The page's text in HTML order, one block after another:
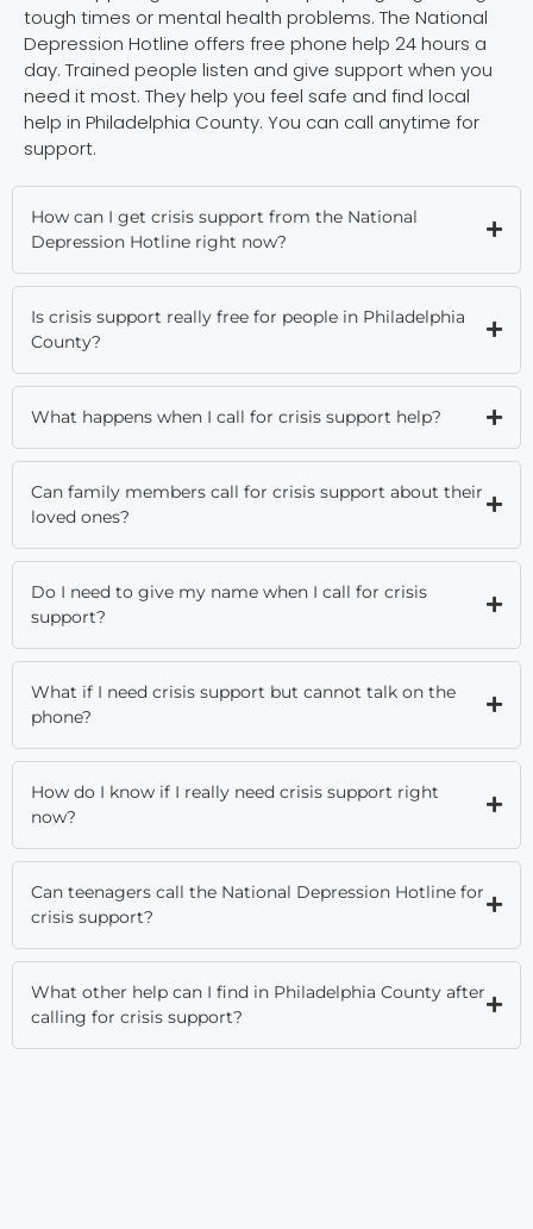
tough times or mental health problems. The National
Depression Hotline offers free phone help 24 hours a
day. Trained people listen and give support when you
need it most. They help you feel safe and find local
help in Philadelphia County. You can call anytime for
support.
How can I get crisis support from the National
Depression Hotline right now?
Is crisis support really free for people in Philadelphia
County?
What happens when I call for crisis support help?
Can family members call for crisis support about their
loved ones?
Do I need to give my name when I call for crisis
support?
What if I need crisis support but cannot talk on the
phone?
How do I know if I really need crisis support right
now?
Can teenagers call the National Depression Hotline for
crisis support?
What other help can I find in Philadelphia County after
calling for crisis support?